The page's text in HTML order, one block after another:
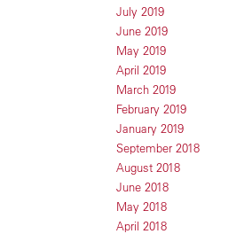
July 2019
June 2019
May 2019
April 2019
March 2019
February 2019
January 2019
September 2018
August 2018
June 2018
May 2018
April 2018